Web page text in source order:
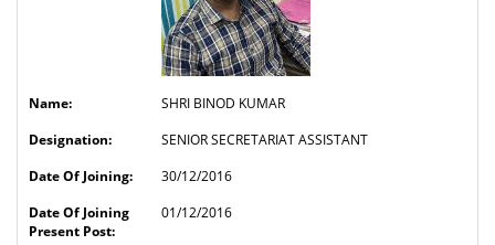
SHRI BINOD KUMAR
SENIOR SECRETARIAT ASSISTANT
30/12/2016
01/12/2016